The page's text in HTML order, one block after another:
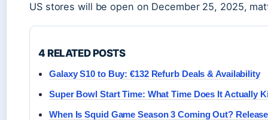
US stores will be open on December 25, 2025,
4 RELATED POSTS
Galaxy S10 to Buy: €132 Refurb Deals & Availability
Super Bowl Start Time: What Time Does It Actually
When Is Squid Game Season 3 Coming Out?